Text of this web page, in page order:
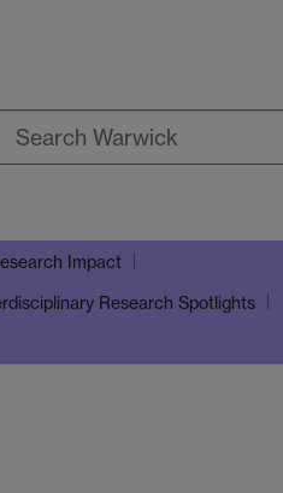
Impact
Research Spotlights